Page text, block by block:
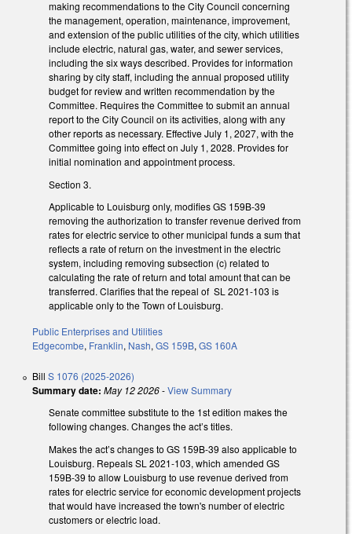
making recommendations to the City Council concerning
the management, operation, maintenance, improvement,
and extension of the public utilities of the city, which utilities
include electric, natural gas, water, and sewer services,
including the six ways described. Provides for information
sharing by city staff, including the annual proposed utility
budget for review and written recommendation by the
Committee. Requires the Committee to submit an annual
report to the City Council on its activities, along with any
other reports as necessary. Effective July 1, 2027, with the
Committee going into effect on July 1, 2028. Provides for
initial nomination and appointment process.
Section 3.
Applicable to Louisburg only, modifies GS 159B-39
removing the authorization to transfer revenue derived from
rates for electric service to other municipal funds a sum that
reflects a rate of return on the investment in the electric
system, including removing subsection (c) related to
calculating the rate of return and total amount that can be
transferred. Clarifies that the repeal of SL 2021-103 is
applicable only to the Town of Louisburg.
Public Enterprises and Utilities
Edgecombe, Franklin, Nash, GS 159B, GS 160A
Bill S 1076 (2025-2026)
Summary date: May 12 2026-View Summary
Senate committee substitute to the 1st edition makes the
following changes. Changes the act’s titles.
Makes the act’s changes to GS 159B-39 also applicable to
Louisburg. Repeals SL 2021-103, which amended GS
159B-39 to allow Louisburg to use revenue derived from
rates for electric service for economic development projects
that would have increased the town's number of electric
customers or electric load.